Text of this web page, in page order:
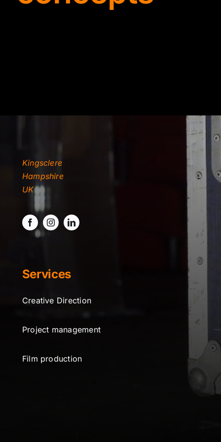
Kingsclere
Hampshire
UK
Services
Creative Direction
Project management
Film production